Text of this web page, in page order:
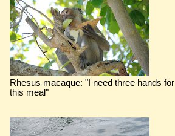
Rhesus macaque: "I need three hands for
this meal"